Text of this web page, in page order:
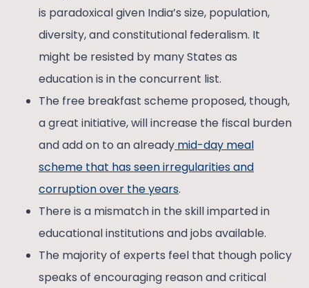
is paradoxical given India’s size, population,
diversity, and constitutional federalism. It
might be resisted by many States as
education is in the concurrent list.
The free breakfast scheme proposed, though,
a great initiative, will increase the fiscal burden
and add on to an already mid-day meal
scheme that has seen irregularities and
corruption over the years.
There is a mismatch in the skill imparted in
educational institutions and jobs available.
The majority of experts feel that though policy
speaks of encouraging reason and critical